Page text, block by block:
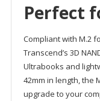
Perfect
Compliant with M.2
Transcend’s 3D
Ultrabooks and
42mm in length, the
upgrade to your